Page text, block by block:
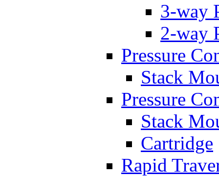
3-way
2-way
Pressure
Stack
Pressure
Stack
Cartridge
Rapid